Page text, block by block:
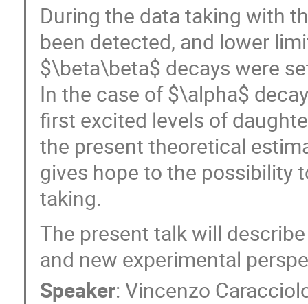
During the data taking with
been detected, and lower
$\beta\beta$ decays were
In the case of $\alpha$
first excited levels of
the present theoretical
gives hope to the possibility
taking.
The present talk will
and new experimental
Speaker:Vincenzo